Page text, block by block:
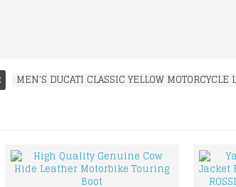
MEN'S DUCATI CLASSIC YELLOW MOTORCYCLE